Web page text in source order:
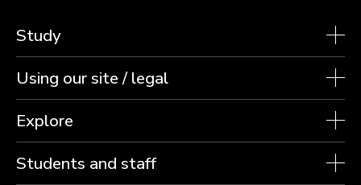
Study
Using our site / legal
Explore
Students and staff